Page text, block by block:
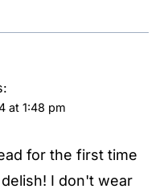
at 1:48 pm
for the first time
I don't wear